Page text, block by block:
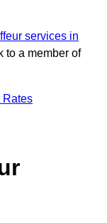
services in
to a member of
Rates